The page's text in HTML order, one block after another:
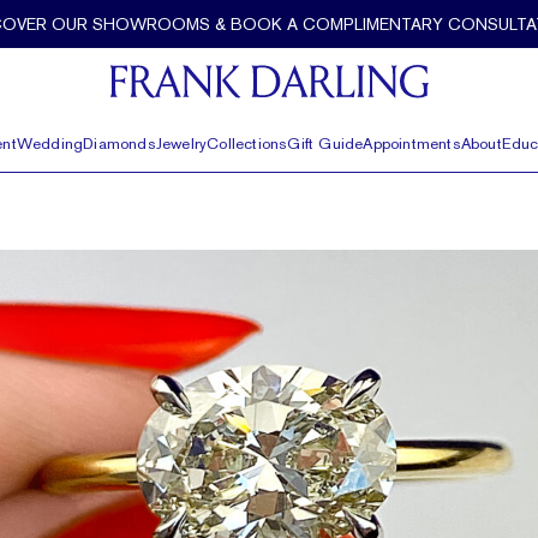
OUR SHOWROOMS & BOOK A COMPLIMENTARY
WeddingDiamondsJewelryCollectionsGift GuideAppointmentsAbout